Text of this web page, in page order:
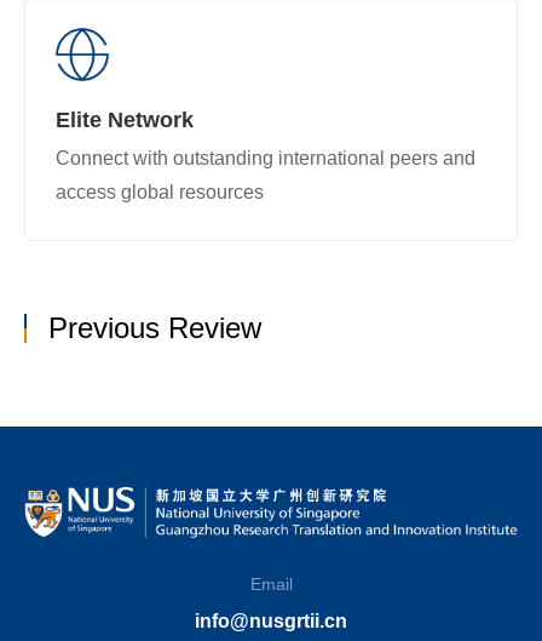
Elite Network
Connect with outstanding international peers and
access global resources
Previous Review
Email
info@nusgrtii.cn